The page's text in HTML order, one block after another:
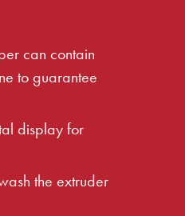
can contain
to guarantee
display for
the extruder